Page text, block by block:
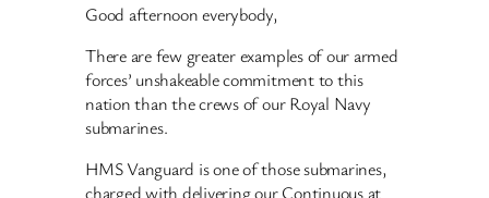
Good afternoon everybody,
There are few greater examples of our armed
forces’ unshakeable commitment to this
nation than the crews of our Royal Navy
submarines.
HMS Vanguard is one of those submarines,
charged with delivering our Continuous at